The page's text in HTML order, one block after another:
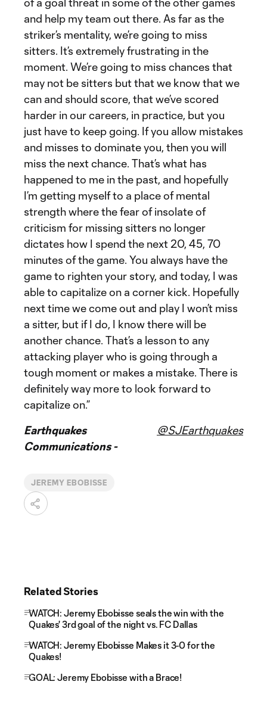
and help my team out there. As far as the
striker’s mentality, we’re going to miss
sitters. It’s extremely frustrating in the
moment. We’re going to miss chances that
may not be sitters but that we know that we
can and should score, that we’ve scored
harder in our careers, in practice, but you
just have to keep going. If you allow mistakes
and misses to dominate you, then you will
miss the next chance. That’s what has
happened to me in the past, and hopefully
I’m getting myself to a place of mental
strength where the fear of insolate of
criticism for missing sitters no longer
dictates how I spend the next 20, 45, 70
minutes of the game. You always have the
game to righten your story, and today, I was
able to capitalize on a corner kick. Hopefully
next time we come out and play I won’t miss
a sitter, but if I do, I know there will be
another chance. That’s a lesson to any
attacking player who is going through a
tough moment or makes a mistake. There is
definitely way more to look forward to
capitalize on.”
Earthquakes
Communications -
@SJEarthquakes
JEREMY EBOBISSE
Related Stories
WATCH: Jeremy Ebobisse seals the win with the
Quakes' 3rd goal of the night vs. FC Dallas
WATCH: Jeremy Ebobisse Makes it 3-0 for the
Quakes!
GOAL: Jeremy Ebobisse with a Brace!